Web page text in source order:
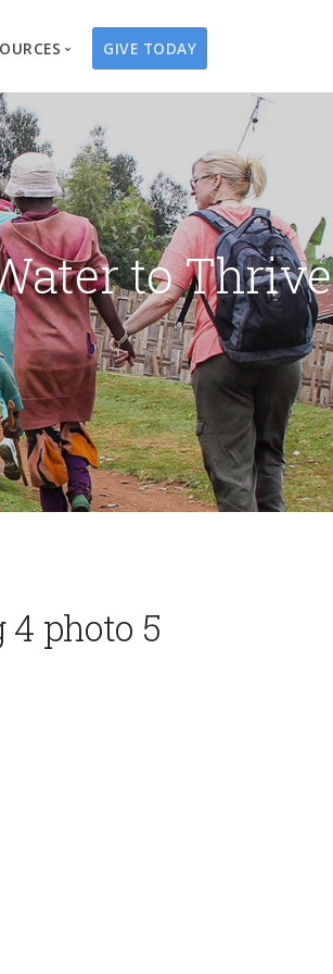
Overview
Campaigns
Guardians
Angels
Choice
Store
Print Materials & Publications
Tribute Card Center
GIVE TODAY
to Thrive
4 photo 5